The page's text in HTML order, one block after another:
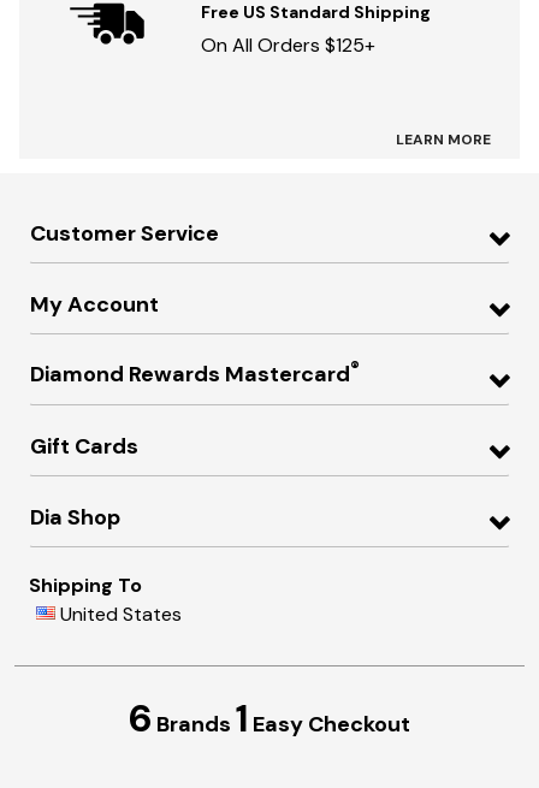
Free US Standard Shipping
On All Orders $125+
LEARN MORE
Customer Service
My Account
Diamond Rewards Mastercard®
Gift Cards
Dia Shop
Shipping To
United States
6 Brands 1 Easy Checkout